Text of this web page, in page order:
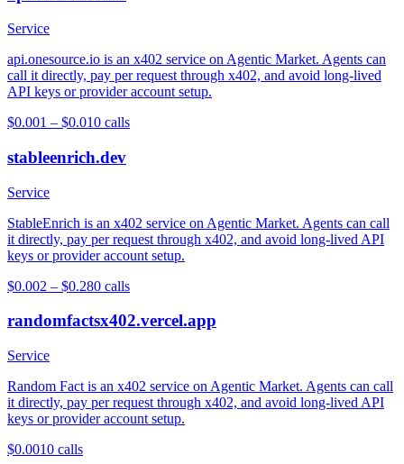
Service
api.onesource.io is an x402 service on Agentic Market. Agents can
call it directly, pay per request through x402, and avoid long-lived
API keys or provider account setup.
$0.001 – $0.010 calls
stableenrich.dev
Service
StableEnrich is an x402 service on Agentic Market. Agents can call
it directly, pay per request through x402, and avoid long-lived API
keys or provider account setup.
$0.002 – $0.280 calls
randomfactsx402.vercel.app
Service
Random Fact is an x402 service on Agentic Market. Agents can call
it directly, pay per request through x402, and avoid long-lived API
keys or provider account setup.
$0.0010 calls